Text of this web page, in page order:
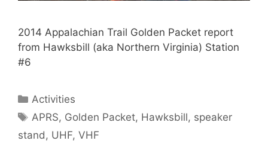
2014 Appalachian Trail Golden Packet report
from Hawksbill (aka Northern Virginia) Station
#6
Categories
Activities
Tags
APRS, Golden Packet, Hawksbill, speaker
stand, UHF, VHF